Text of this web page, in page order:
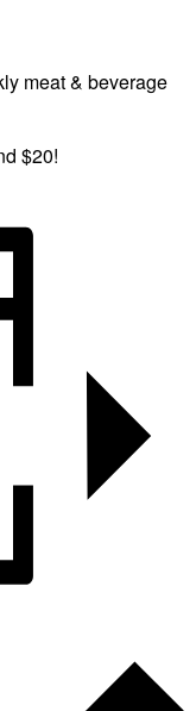
meat & beverage
$20!